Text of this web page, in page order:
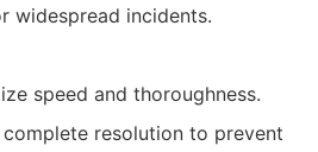
widespread incidents.
speed and thoroughness.
resolution to prevent